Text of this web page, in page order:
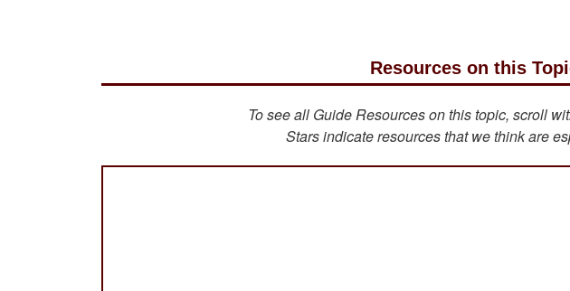
Resources on this
To see all Guide Resources on this topic, scroll
Stars indicate resources that we think are